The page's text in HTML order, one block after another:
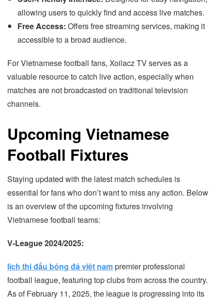
allowing users to quickly find and access live matches.
Free Access: Offers free streaming services, making it
accessible to a broad audience.
For Vietnamese football fans, Xoilacz TV serves as a
valuable resource to catch live action, especially when
matches are not broadcasted on traditional television
channels.
Upcoming Vietnamese
Football Fixtures
Staying updated with the latest match schedules is
essential for fans who don’t want to miss any action. Below
is an overview of the upcoming fixtures involving
Vietnamese football teams:
V-League 2024/2025:
lịch thi đấu bóng đá việt nampremier professional
football league, featuring top clubs from across the country.
As of February 11, 2025, the league is progressing into its